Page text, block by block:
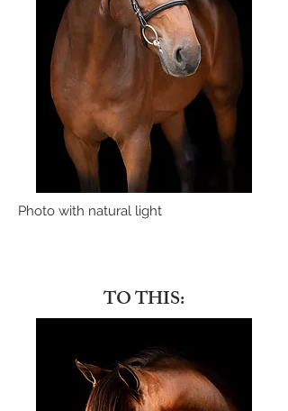
Photo with natural light
TO THIS: